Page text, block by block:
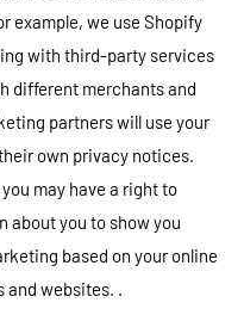
example, we use Shopify
with third-party services
different merchants and
partners will use your
own privacy notices.
may have a right to
about you to show you
based on your online
websites. .